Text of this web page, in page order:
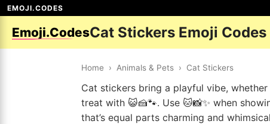
EMOJI.CODES
Emoji.CodesCat Stickers Emoji Codes
Home › Animals & Pets › Cat Stickers
Cat stickers bring a playful vibe,
treat with 😺🍰🐾. Use 🐱📸✨ when
that’s equal parts charming and